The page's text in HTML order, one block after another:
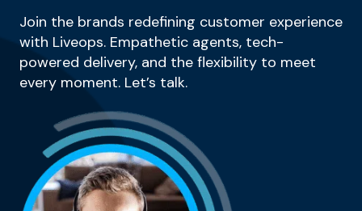
Join the brands redefining customer experience
with Liveops. Empathetic agents, tech-
powered delivery, and the flexibility to meet
every moment. Let’s talk.